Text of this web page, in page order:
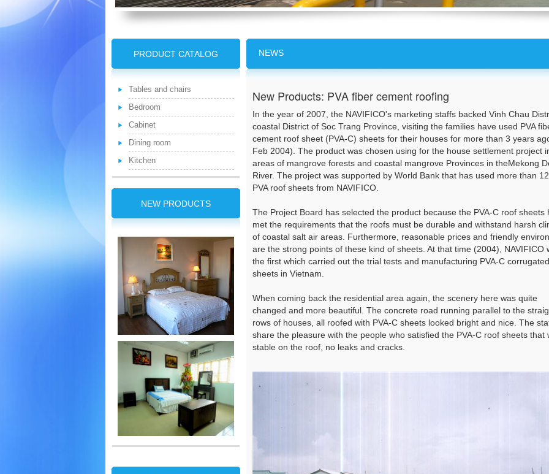
PRODUCT CATALOG
Tables and chairs
Bedroom
Cabinet
Dining room
Kitchen
NEW PRODUCTS
NEWS
New Products: PVA fiber cement roofing
In the year of 2007, the NAVIFICO's marketing staffs backed Vinh Chau
coastal District of Soc Trang Province, visiting the families have used PVA
cement roof sheet (PVA-C) sheets for their houses for more than 3 years
Feb 2004). The product was chosen using for the house settlement project
areas of mangrove forests and coastal mangrove Provinces in theMekong
River. The project was supported by World Bank that has used more than
PVA roof sheets from NAVIFICO.
The Project Board has selected the product because the PVA-C roof sheets
met the requirements that the roofs must be durable and withstand harsh
of coastal salt air areas. Furthermore, reasonable prices and friendly
are the strong points of these kind of sheets. At that time (2004), NAVIFICO
the first which carried out the trial tests and manufacturing PVA-C
sheets in Vietnam.
When coming back the residential area again, the scenery here was quite
changed and more beautiful. The concrete road running parallel to the
rows of houses, all roofed with PVA-C sheets looked bright and nice. The
share the pleasure with the people who satisfied the PVA-C roof sheets that
stable on the roof, no leaks and cracks.